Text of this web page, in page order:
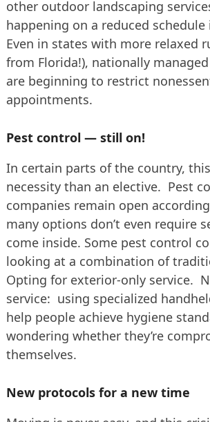
other outdoor landscaping
happening on a reduced schedule
Even in states with more relaxed
from Florida!), nationally
are beginning to restrict
appointments.
Pest control — still on!
In certain parts of the country,
necessity than an elective. Pest
companies remain open
many options don’t even require
come inside. Some pest control
looking at a combination of
Opting for exterior-only service.
service: using specialized
help people achieve hygiene
wondering whether they’re
themselves.
New protocols for a new time